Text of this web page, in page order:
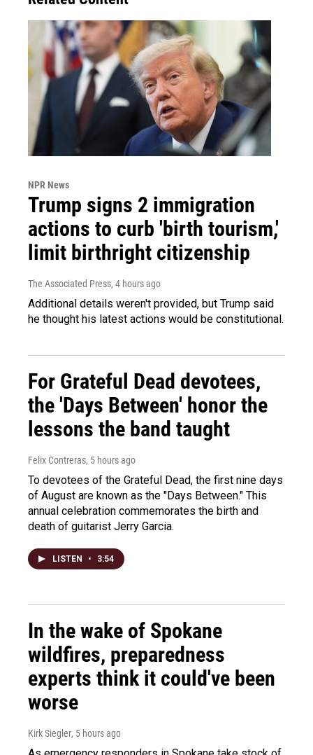
NPR News
Trump signs 2 immigration
actions to curb 'birth tourism,'
limit birthright citizenship
The Associated Press, 4 hours ago
Additional details weren't provided, but Trump said
he thought his latest actions would be constitutional.
For Grateful Dead devotees,
the 'Days Between' honor the
lessons the band taught
Felix Contreras, 5 hours ago
To devotees of the Grateful Dead, the first nine days
of August are known as the "Days Between." This
annual celebration commemorates the birth and
death of guitarist Jerry Garcia.
LISTEN • 3:54
In the wake of Spokane
wildfires, preparedness
experts think it could've been
worse
Kirk Siegler, 5 hours ago